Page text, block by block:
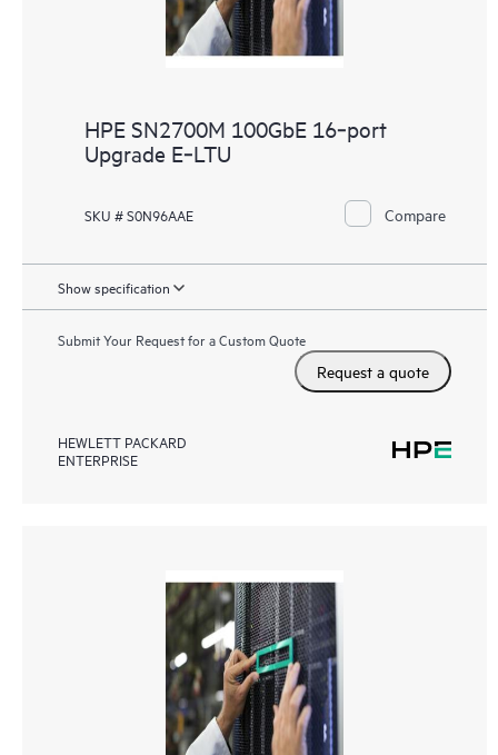
HPE SN2700M 100GbE 16‑port
Upgrade E‑LTU
SKU # S0N96AAE Compare
Show specification
Submit Your Request for a Custom Quote
Request a quote
HEWLETT PACKARD
ENTERPRISE